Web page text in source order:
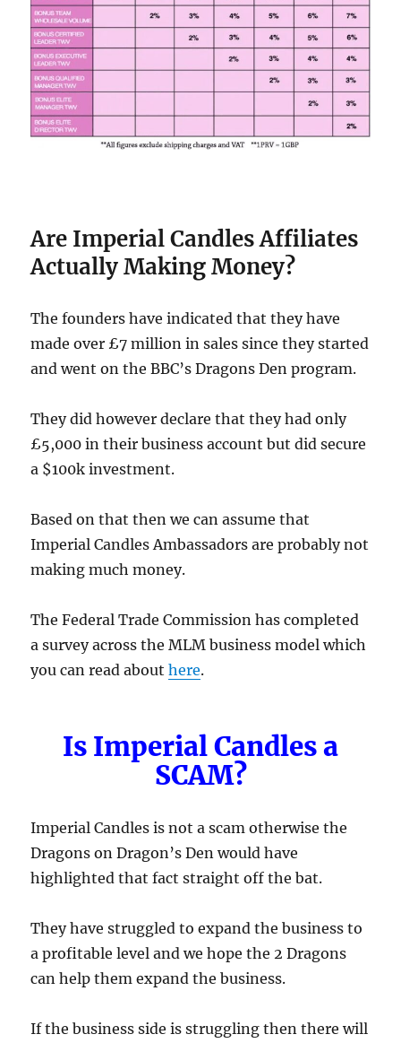
Are Imperial Candles Affiliates
Actually Making Money?
The founders have indicated that they have
made over £7 million in sales since they started
and went on the BBC’s Dragons Den program.
They did however declare that they had only
£5,000 in their business account but did secure
a $100k investment.
Based on that then we can assume that
Imperial Candles Ambassadors are probably not
making much money.
The Federal Trade Commission has completed
a survey across the MLM business model which
you can read abouthere.
Is Imperial Candles a
SCAM?
Imperial Candles is not a scam otherwise the
Dragons on Dragon’s Den would have
highlighted that fact straight off the bat.
They have struggled to expand the business to
a profitable level and we hope the 2 Dragons
can help them expand the business.
If the business side is struggling then there will